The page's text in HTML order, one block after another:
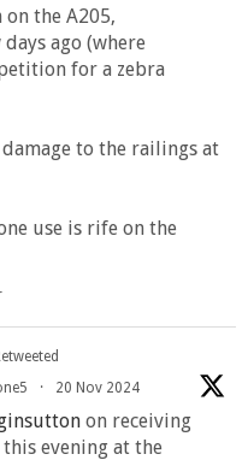
on the A205,
ago (where
for a zebra
to the railings at
use is rife on the
· 20 Nov 2024
on receiving
this evening at the